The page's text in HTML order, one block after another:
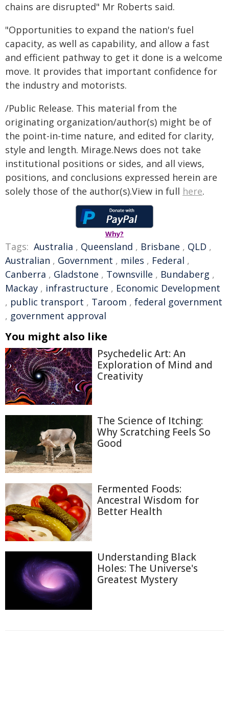
chains are disrupted" Mr Roberts said.
"Opportunities to expand the nation's fuel
capacity, as well as capability, and allow a fast
and efficient pathway to get it done is a welcome
move. It provides that important confidence for
the industry and motorists.
/Public Release. This material from the
originating organization/author(s) might be of
the point-in-time nature, and edited for clarity,
style and length. Mirage.News does not take
institutional positions or sides, and all views,
positions, and conclusions expressed herein are
solely those of the author(s).View in full here.
Why?
Tags: Australia , Queensland , Brisbane , QLD ,
Australian , Government , miles , Federal ,
Canberra , Gladstone , Townsville , Bundaberg ,
Mackay , infrastructure , Economic Development
, public transport , Taroom , federal government
, government approval
You might also like
Psychedelic Art: An
Exploration of Mind and
Creativity
The Science of Itching:
Why Scratching Feels So
Good
Fermented Foods:
Ancestral Wisdom for
Better Health
Understanding Black
Holes: The Universe's
Greatest Mystery